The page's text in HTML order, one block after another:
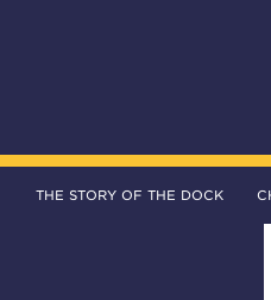
The DOCK – Life in
THE STORY OF THE DOCK